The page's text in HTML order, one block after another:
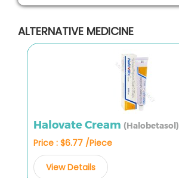
ALTERNATIVE MEDICINE
Halovate Cream (Halobetasol)
Price : $6.77 /Piece
View Details